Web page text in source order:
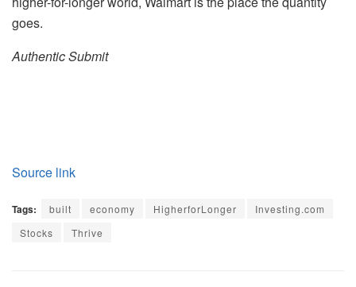
goes.
Authentic Submit
Source link
Tags: built economy HigherforLonger
Investing.com
Stocks
Thrive